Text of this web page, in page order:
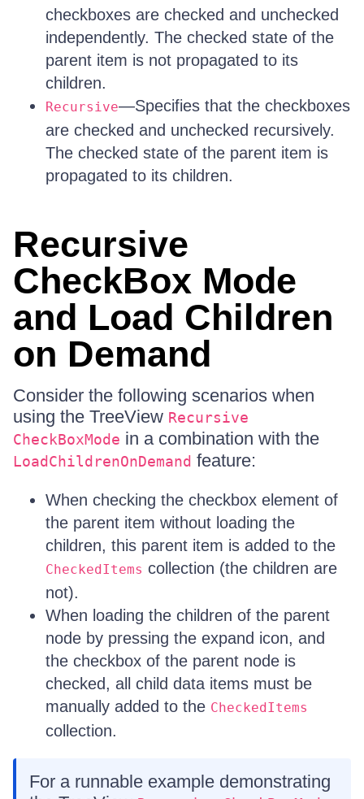
checkboxes are checked and unchecked
independently. The checked state of the
parent item is not propagated to its
children.
Recursive—Specifies that the checkboxes
are checked and unchecked recursively.
The checked state of the parent item is
propagated to its children.
Recursive
CheckBox Mode
and Load Children
on Demand
Consider the following scenarios when
using the TreeView Recursive
CheckBoxMode in a combination with the
LoadChildrenOnDemand feature:
When checking the checkbox element of
the parent item without loading the
children, this parent item is added to the
CheckedItems collection (the children are
not).
When loading the children of the parent
node by pressing the expand icon, and
the checkbox of the parent node is
checked, all child data items must be
manually added to the CheckedItems
collection.
For a runnable example demonstrating